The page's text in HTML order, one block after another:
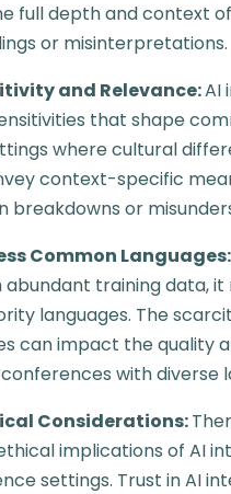
full depth and context
or misinterpretations.
and Relevance:AI
that shape
where cultural
context-specific
breakdowns or
Common Languages:
abundant training data,
languages. The
can impact the quality
with diverse
Considerations:
implications of AI
settings. Trust in AI